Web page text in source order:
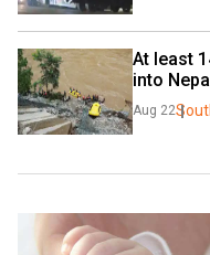
At least
into
Aug 22